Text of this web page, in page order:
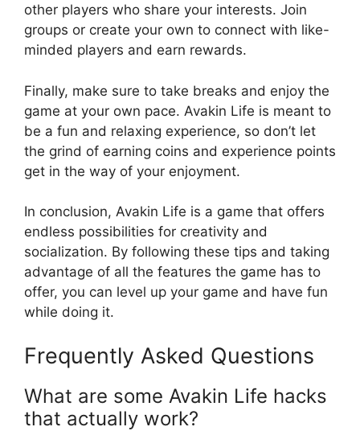
other players who share your interests. Join
groups or create your own to connect with like-
minded players and earn rewards.
Finally, make sure to take breaks and enjoy the
game at your own pace. Avakin Life is meant to
be a fun and relaxing experience, so don’t let
the grind of earning coins and experience points
get in the way of your enjoyment.
In conclusion, Avakin Life is a game that offers
endless possibilities for creativity and
socialization. By following these tips and taking
advantage of all the features the game has to
offer, you can level up your game and have fun
while doing it.
Frequently Asked Questions
What are some Avakin Life hacks
that actually work?